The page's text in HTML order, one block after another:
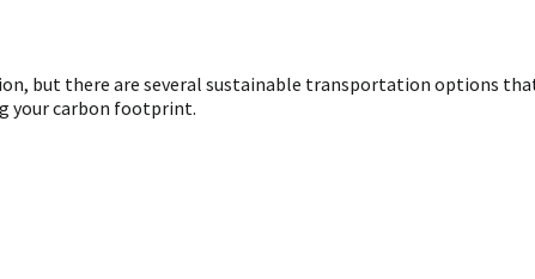
but there are several sustainable transportation options
your carbon footprint.